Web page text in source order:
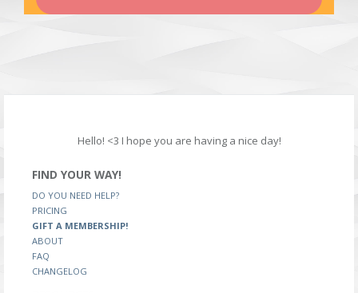
Hello! <3 I hope you are having a nice day!
FIND YOUR WAY!
DO YOU NEED HELP?
PRICING
GIFT A MEMBERSHIP!
ABOUT
FAQ
CHANGELOG